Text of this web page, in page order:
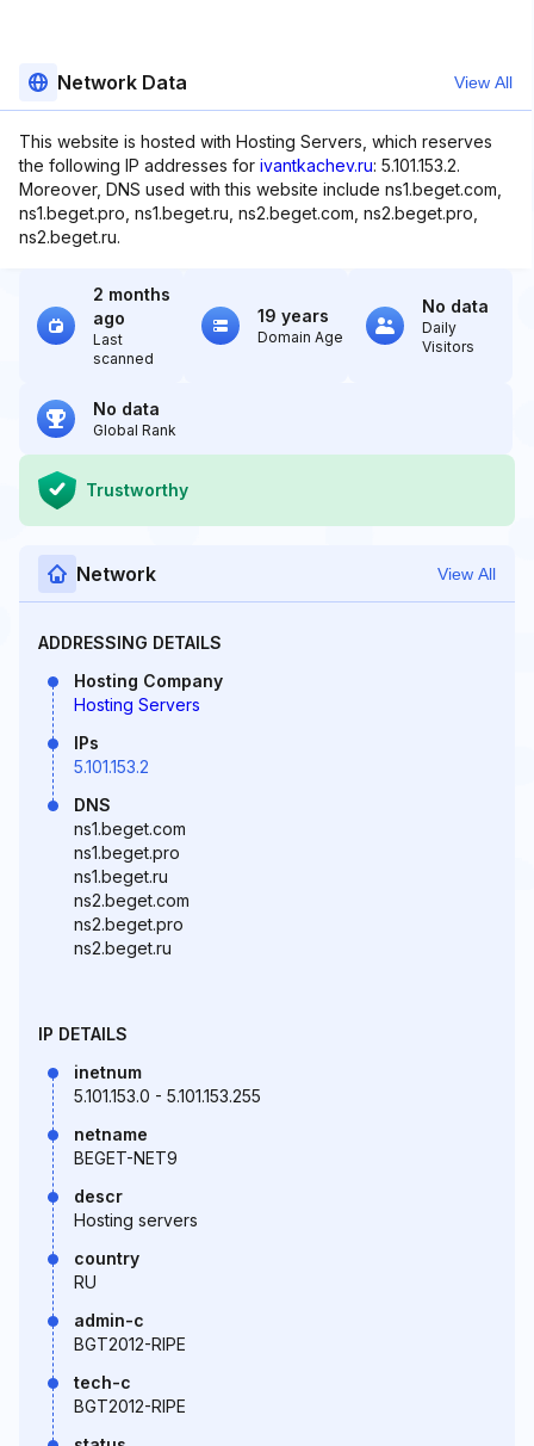
Network Data View All
This website is hosted with Hosting Servers, which reserves
the following IP addresses for ivantkachev.ru: 5.101.153.2.
Moreover, DNS used with this website include ns1.beget.com,
ns1.beget.pro, ns1.beget.ru, ns2.beget.com, ns2.beget.pro,
ns2.beget.ru.
2 months
ago
Last
scanned
19 years
Domain Age
No data
Daily
Visitors
No data
Global Rank
Trustworthy
Network View All
ADDRESSING DETAILS
Hosting Company
Hosting Servers
IPs
5.101.153.2
DNS
ns1.beget.com
ns1.beget.pro
ns1.beget.ru
ns2.beget.com
ns2.beget.pro
ns2.beget.ru
IP DETAILS
inetnum
5.101.153.0 - 5.101.153.255
netname
BEGET-NET9
descr
Hosting servers
country
RU
admin-c
BGT2012-RIPE
tech-c
BGT2012-RIPE